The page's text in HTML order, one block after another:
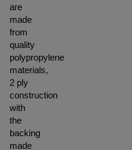
are
made
from
quality
polypropylene
materials,
2 ply
construction
with
the
backing
made